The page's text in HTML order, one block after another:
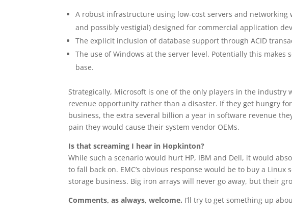
A robust infrastructure using low-cost servers and
and possibly vestigial) designed for commercial application
The explicit inclusion of database support through ACID
The use of Windows at the server level. Potentially this makes
base.
Strategically, Microsoft is one of the only players in the industry
revenue opportunity rather than a disaster. If they get hungry
business, the extra several billion a year in software revenue
pain they would cause their system vendor OEMs.
Is that screaming I hear in Hopkinton?
While such a scenario would hurt HP, IBM and Dell, it would
to fall back on. EMC’s obvious response would be to buy a
storage business. Big iron arrays will never go away, but their
Comments, as always, welcome. I’ll try to get something up